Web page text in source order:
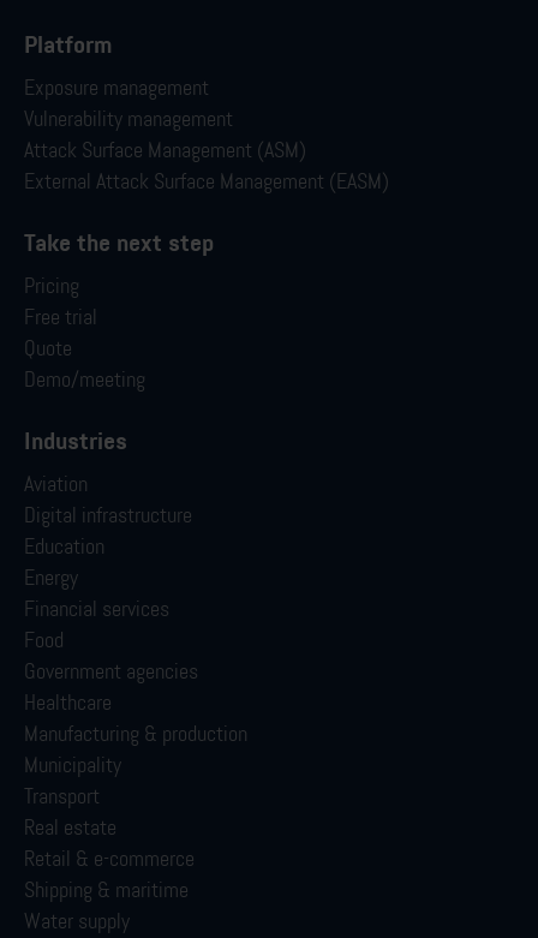
Platform
Exposure management
Vulnerability management
Attack Surface Management (ASM)
External Attack Surface Management (EASM)
Take the next step
Pricing
Free trial
Quote
Demo/meeting
Industries
Aviation
Digital infrastructure
Education
Energy
Financial services
Food
Government agencies
Healthcare
Manufacturing & production
Municipality
Transport
Real estate
Retail & e-commerce
Shipping & maritime
Water supply